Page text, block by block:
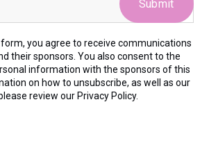
you agree to receive communications
their sponsors. You also consent to the
information with the sponsors of this
on how to unsubscribe, as well as our
review our Privacy Policy.